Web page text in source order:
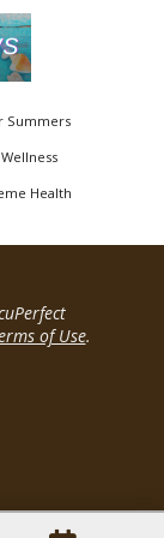
Summers
Health
of Use.